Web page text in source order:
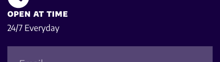
OPEN AT TIME
24/7 Everyday